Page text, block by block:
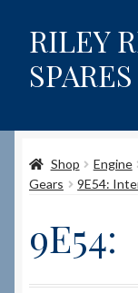
Skip
to
navigation
Skip
to
content
RILEY
Content
Site-Wide Activity
Shop Engine
Gears
9E54:
9E54: